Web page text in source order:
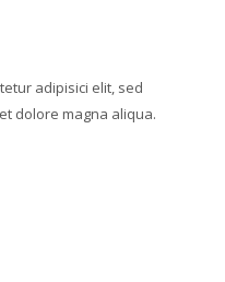
adipisici elit, sed
dolore magna aliqua.